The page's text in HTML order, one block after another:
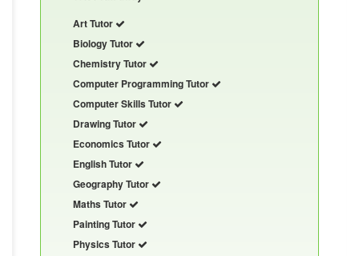
Art Tutor
Biology Tutor
Chemistry Tutor
Computer Programming Tutor
Computer Skills Tutor
Drawing Tutor
Economics Tutor
English Tutor
Geography Tutor
Maths Tutor
Painting Tutor
Physics Tutor